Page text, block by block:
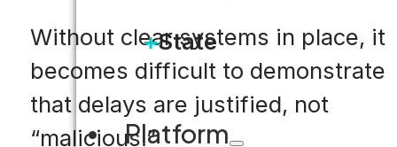
State
Platform
Without clear systems in place, it
becomes difficult to demonstrate
that delays are justified, not
“malicious.”